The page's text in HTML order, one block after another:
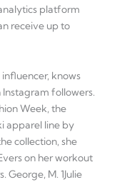
platform
receive up to
knows
Instagram followers.
Week, the
apparel line by
collection, she
on her workout
George, M. 1Julie